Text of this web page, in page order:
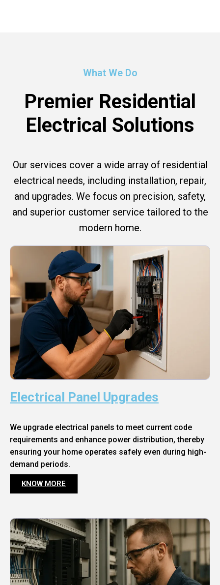
What We Do
Premier Residential
Electrical Solutions
Our services cover a wide array of residential
electrical needs, including installation, repair,
and upgrades. We focus on precision, safety,
and superior customer service tailored to the
modern home.
Electrical Panel Upgrades
We upgrade electrical panels to meet current code
requirements and enhance power distribution, thereby
ensuring your home operates safely even during high-
demand periods.
KNOW MORE